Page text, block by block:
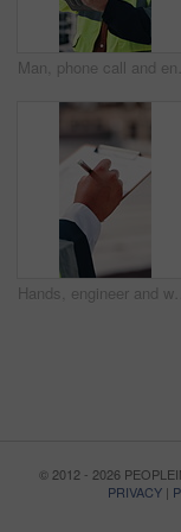
© 2012 - 2026
PRIVACY |